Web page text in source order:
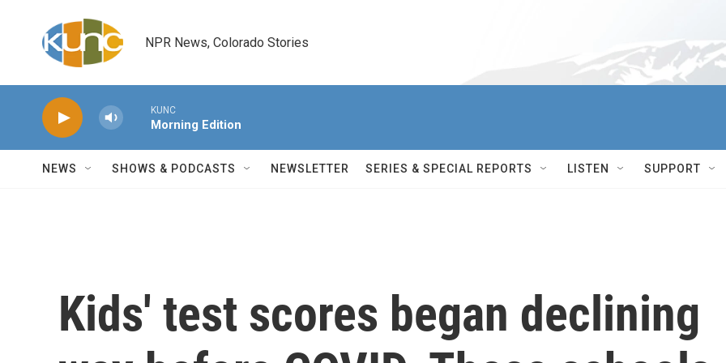
NPR News, Colorado Stories
KUNC
Morning Edition
NEWS SHOWS & PODCASTS NEWSLETTER SERIES & SPECIAL REPORTS LISTEN SUPPORT
Kids' test scores began declining